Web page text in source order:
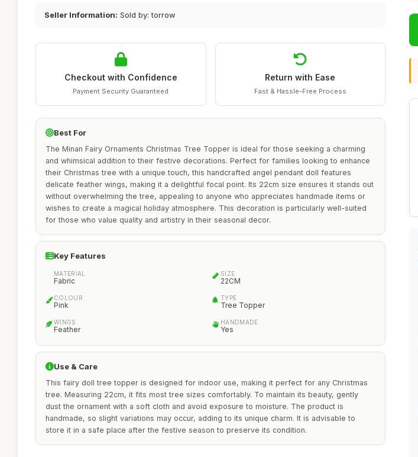
Seller Information: Sold by: torrow
Checkout with Confidence
Payment Security Guaranteed
Return with Ease
Fast & Hassle-Free Process
Best For
The Minan Fairy Ornaments Christmas Tree Topper is ideal for those seeking a charming
and whimsical addition to their festive decorations. Perfect for families looking to enhance
their Christmas tree with a unique touch, this handcrafted angel pendant doll features
delicate feather wings, making it a delightful focal point. Its 22cm size ensures it stands out
without overwhelming the tree, appealing to anyone who appreciates handmade items or
wishes to create a magical holiday atmosphere. This decoration is particularly well-suited
for those who value quality and artistry in their seasonal decor.
Key Features
MATERIAL
Fabric
SIZE
22CM
COLOUR
Pink
TYPE
Tree Topper
WINGS
Feather
HANDMADE
Yes
Use & Care
This fairy doll tree topper is designed for indoor use, making it perfect for any Christmas
tree. Measuring 22cm, it fits most tree sizes comfortably. To maintain its beauty, gently
dust the ornament with a soft cloth and avoid exposure to moisture. The product is
handmade, so slight variations may occur, adding to its unique charm. It is advisable to
store it in a safe place after the festive season to preserve its condition.